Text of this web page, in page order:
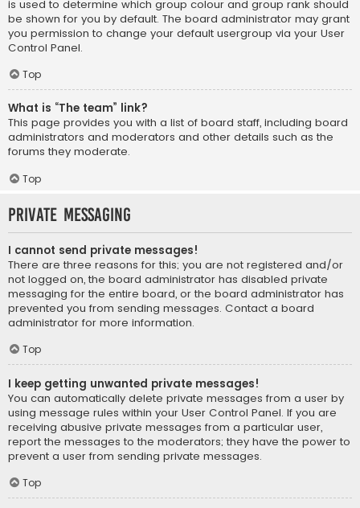
is used to determine which group colour and group rank should
be shown for you by default. The board administrator may grant
you permission to change your default usergroup via your User
Control Panel.
Top
What is “The team” link?
This page provides you with a list of board staff, including board
administrators and moderators and other details such as the
forums they moderate.
Top
Private Messaging
I cannot send private messages!
There are three reasons for this; you are not registered and/or
not logged on, the board administrator has disabled private
messaging for the entire board, or the board administrator has
prevented you from sending messages. Contact a board
administrator for more information.
Top
I keep getting unwanted private messages!
You can automatically delete private messages from a user by
using message rules within your User Control Panel. If you are
receiving abusive private messages from a particular user,
report the messages to the moderators; they have the power to
prevent a user from sending private messages.
Top